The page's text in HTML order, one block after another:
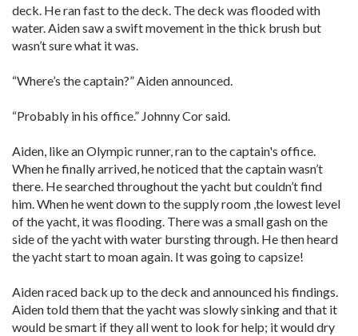
deck. He ran fast to the deck. The deck was flooded with
water. Aiden saw a swift movement in the thick brush but
wasn’t sure what it was.
“Where’s the captain?” Aiden announced.
“Probably in his office.” Johnny Cor said.
Aiden, like an Olympic runner, ran to the captain's office.
When he finally arrived, he noticed that the captain wasn’t
there. He searched throughout the yacht but couldn’t find
him. When he went down to the supply room ,the lowest level
of the yacht, it was flooding. There was a small gash on the
side of the yacht with water bursting through. He then heard
the yacht start to moan again. It was going to capsize!
Aiden raced back up to the deck and announced his findings.
Aiden told them that the yacht was slowly sinking and that it
would be smart if they all went to look for help; it would dry